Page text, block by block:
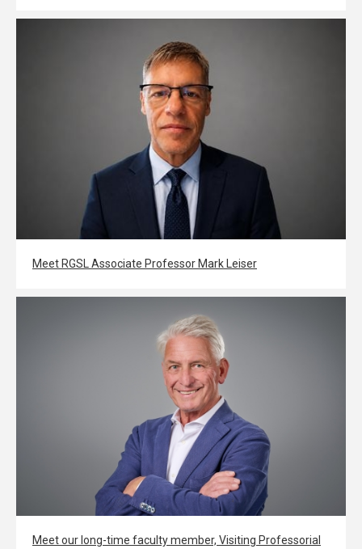
Meet RGSL Associate Professor Mark Leiser
Meet our long-time faculty member, Visiting Professorial